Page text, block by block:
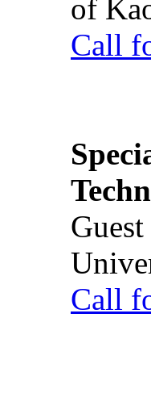
of
Call
Call